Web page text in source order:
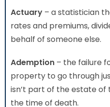
Actuary – a statistician
rates and premiums,
behalf of someone else.
Ademption – the failure
property to go through
isn’t part of the estate
the time of death.